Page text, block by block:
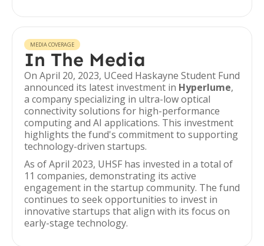
MEDIA COVERAGE
In The Media
On April 20, 2023, UCeed Haskayne Student Fund
announced its latest investment in Hyperlume,
a company specializing in ultra-low optical
connectivity solutions for high-performance
computing and AI applications. This investment
highlights the fund's commitment to supporting
technology-driven startups.
As of April 2023, UHSF has invested in a total of
11 companies, demonstrating its active
engagement in the startup community. The fund
continues to seek opportunities to invest in
innovative startups that align with its focus on
early-stage technology.